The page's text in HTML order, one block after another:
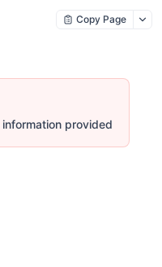
Copy Page
provided